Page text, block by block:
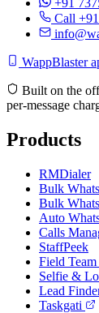
+91
Call
WappBlaster
Built on the
per-message
Products
RMDialer
Bulk
Bulk
Auto
Calls
StaffPeek
Field
Selfie &
Lead
Taskgati